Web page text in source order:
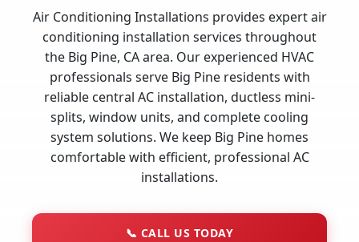
Air Conditioning Installations provides expert air
conditioning installation services throughout
the Big Pine, CA area. Our experienced HVAC
professionals serve Big Pine residents with
reliable central AC installation, ductless mini-
splits, window units, and complete cooling
system solutions. We keep Big Pine homes
comfortable with efficient, professional AC
installations.
📞 CALL US TODAY